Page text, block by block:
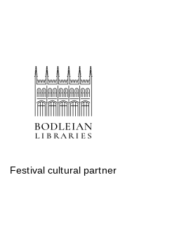
Festival cultural partner